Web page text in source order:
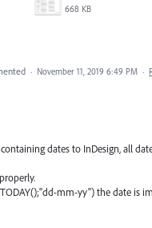
668 KB
· November 11, 2019 6:49 PM ·
dates to InDesign, all
mm-yy") the date is